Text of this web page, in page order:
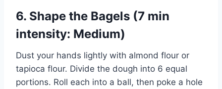
6. Shape the Bagels (7 min
intensity: Medium)
Dust your hands lightly with almond flour or
tapioca flour. Divide the dough into 6 equal
portions. Roll each into a ball, then poke a hole